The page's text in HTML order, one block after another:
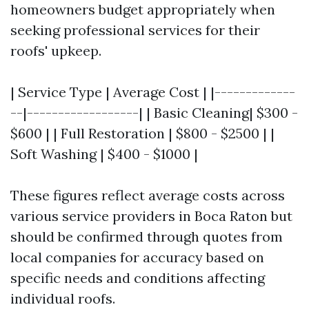
homeowners budget appropriately when
seeking professional services for their
roofs' upkeep.
| Service Type | Average Cost | |-------------
--|------------------| | Basic Cleaning| $300 -
$600 | | Full Restoration | $800 - $2500 | |
Soft Washing | $400 - $1000 |
These figures reflect average costs across
various service providers in Boca Raton but
should be confirmed through quotes from
local companies for accuracy based on
specific needs and conditions affecting
individual roofs.